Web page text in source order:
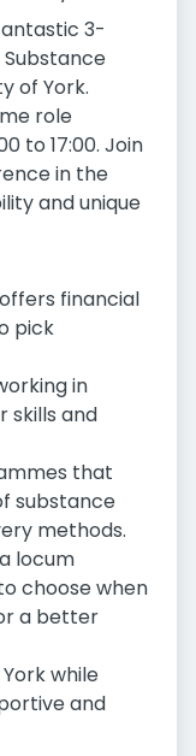
3-
of York.
role
to 17:00. Join
in the
and unique
financial
pick
in
skills and
that
substance
methods.
locum
choose when
a better
while
and